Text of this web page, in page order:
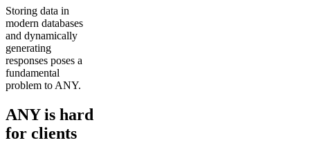
Storing data in
modern databases
and dynamically
generating
responses poses a
fundamental
problem to ANY.
ANY is hard
for clients